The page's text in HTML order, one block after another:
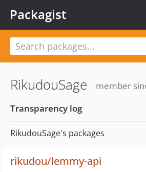
Packagist
RikudouSage
member
Transparency log
RikudouSage's packages
rikudou/lemmy-api